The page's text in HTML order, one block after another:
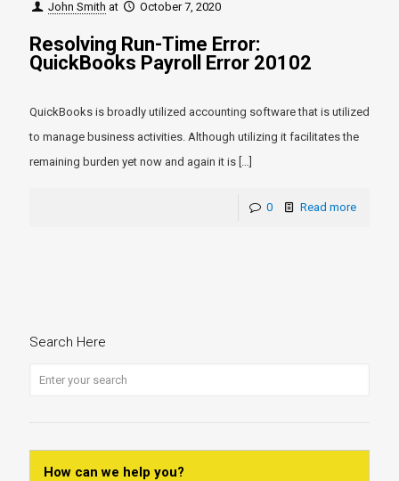
John Smith at October 7, 2020
Resolving Run-Time Error:
QuickBooks Payroll Error 20102
QuickBooks is broadly utilized accounting software that is utilized
to manage business activities. Although utilizing it facilitates the
remaining burden yet now and again it is […]
0 Read more
Search Here
How can we help you?